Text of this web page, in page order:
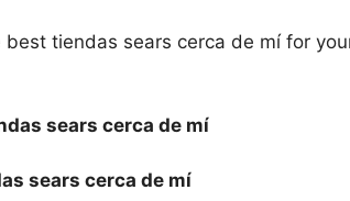
best tiendas sears cerca de mí for
sears cerca de mí
sears cerca de mí